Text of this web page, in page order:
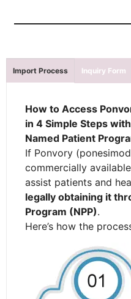
Import Process Inquiry Form
How to Access
in 4 Simple Steps
Named Patient
If Ponvory
commercially
assist patients and
legally obtaining it
Program (NPP).
Here’s how the